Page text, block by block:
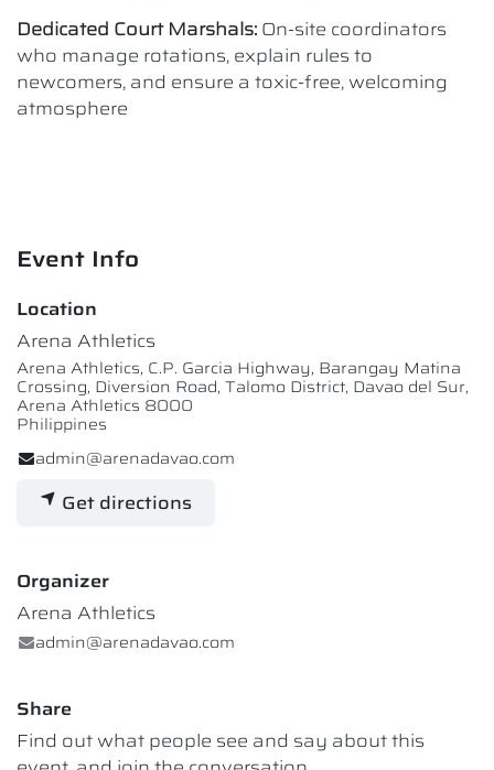
Dedicated Court Marshals: On-site coordinators
who manage rotations, explain rules to
newcomers, and ensure a toxic-free, welcoming
atmosphere
Event Info
Location
Arena Athletics
Arena Athletics, C.P. Garcia Highway, Barangay Matina
Crossing, Diversion Road, Talomo District, Davao del Sur,
Arena Athletics 8000
Philippines
admin@arenadavao.com
Get directions
Organizer
Arena Athletics
admin@arenadavao.com
Share
Find out what people see and say about this